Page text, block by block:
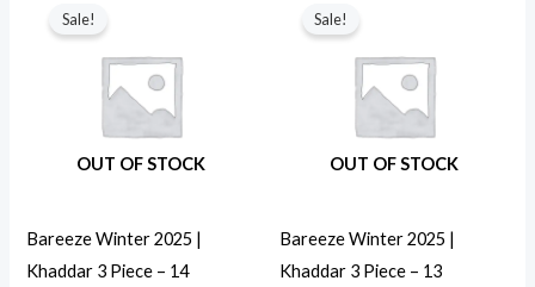
OUT OF STOCK
Sale!
Bareeze Winter 2025 |
Khaddar 3 Piece – 14
was:
OUT OF STOCK
Sale!
Bareeze Winter 2025 |
Khaddar 3 Piece – 13
was: